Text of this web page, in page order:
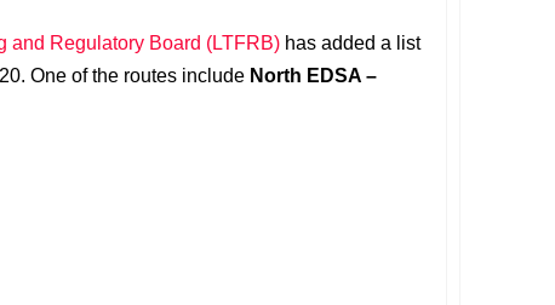
and Regulatory Board (LTFRB) has added a list
One of the routes include North EDSA –